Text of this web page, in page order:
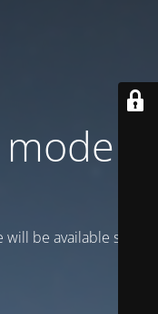
is
be available soon.